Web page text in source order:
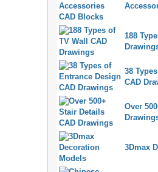
188
38
CAD
Over
3Dmax